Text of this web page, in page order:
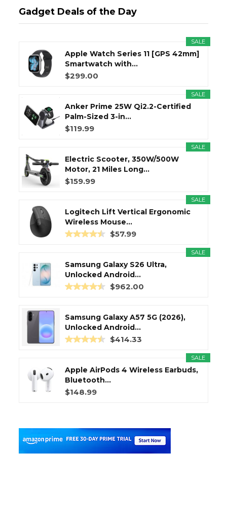
Gadget Deals of the Day
SALE
Apple Watch Series 11 [GPS 42mm]
Smartwatch with...
$299.00
SALE
Anker Prime 25W Qi2.2-Certified
Palm-Sized 3-in...
$119.99
SALE
Electric Scooter, 350W/500W
Motor, 21 Miles Long...
$159.99
SALE
Logitech Lift Vertical Ergonomic
Wireless Mouse...
$57.99
SALE
Samsung Galaxy S26 Ultra,
Unlocked Android...
$962.00
Samsung Galaxy A57 5G (2026),
Unlocked Android...
$414.33
SALE
Apple AirPods 4 Wireless Earbuds,
Bluetooth...
$148.99